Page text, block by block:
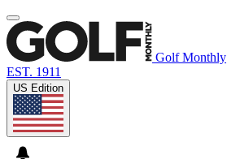
Golf Monthly
EST. 1911
US Edition